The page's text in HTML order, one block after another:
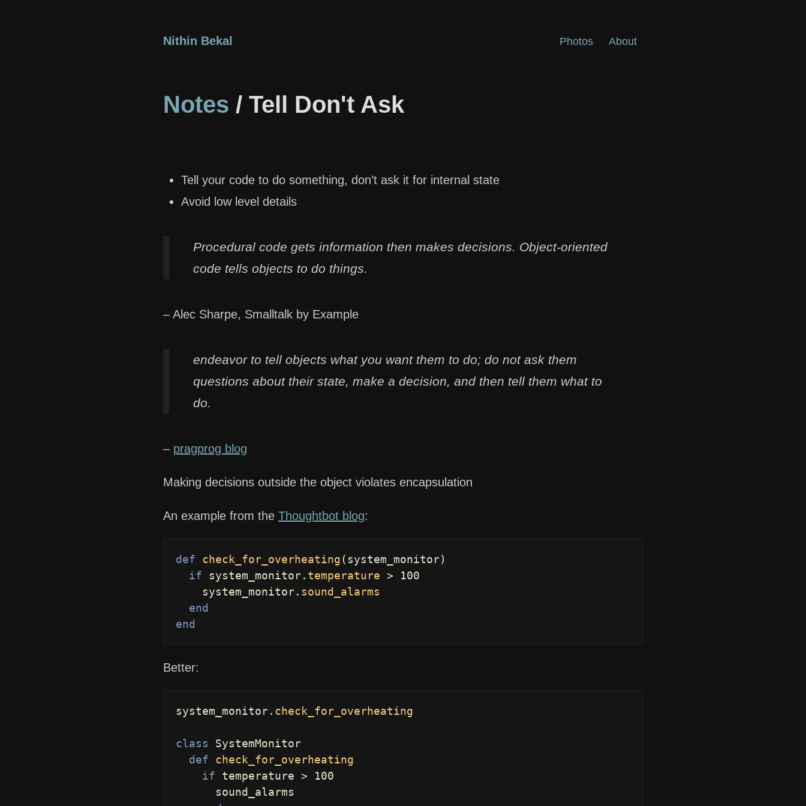
Nithin Bekal Photos About
Notes / Tell Don't Ask
Tell your code to do something, don’t ask it for internal state
Avoid low level details
Procedural code gets information then makes decisions. Object-oriented
code tells objects to do things.
– Alec Sharpe, Smalltalk by Example
endeavor to tell objects what you want them to do; do not ask them
questions about their state, make a decision, and then tell them what to
do.
– pragprog blog
Making decisions outside the object violates encapsulation
An example from the Thoughtbot blog:
def check_for_overheating(system_monitor)
if
system_monitor. temperature >
100
system_monitor. sound_alarms
end
end
Better:
system_monitor. check_for_overheating
class
SystemMonitor
def
check_for_overheating
if
temperature >
100
sound_alarms